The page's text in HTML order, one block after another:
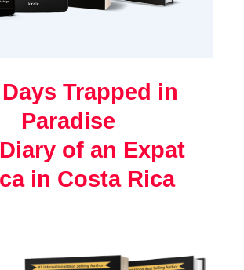
Trapped in
Paradise
of an Expat
in Costa Rica